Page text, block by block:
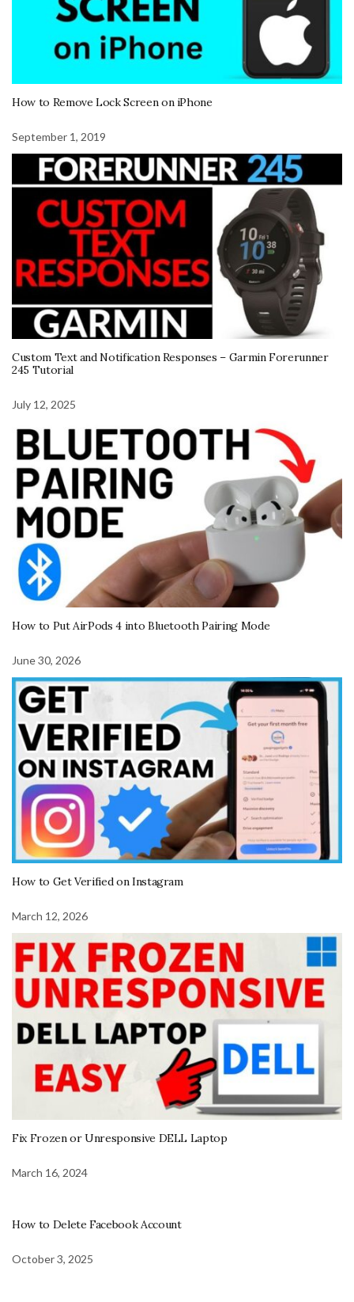
How to Remove Lock Screen on iPhone
September 1, 2019
Custom Text and Notification Responses – Garmin Forerunner
245 Tutorial
July 12, 2025
How to Put AirPods 4 into Bluetooth Pairing Mode
June 30, 2026
How to Get Verified on Instagram
March 12, 2026
Fix Frozen or Unresponsive DELL Laptop
March 16, 2024
How to Delete Facebook Account
October 3, 2025